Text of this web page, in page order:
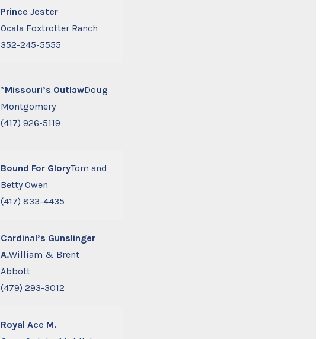
Prince Jester
Ocala Foxtrotter Ranch
352-245-5555
*Missouri’s OutlawDoug
Montgomery
(417) 926-5119
Bound For GloryTom and
Betty Owen
(417) 833-4435
Cardinal’s Gunslinger
A.William & Brent
Abbott
(479) 293-3012
Royal Ace M.